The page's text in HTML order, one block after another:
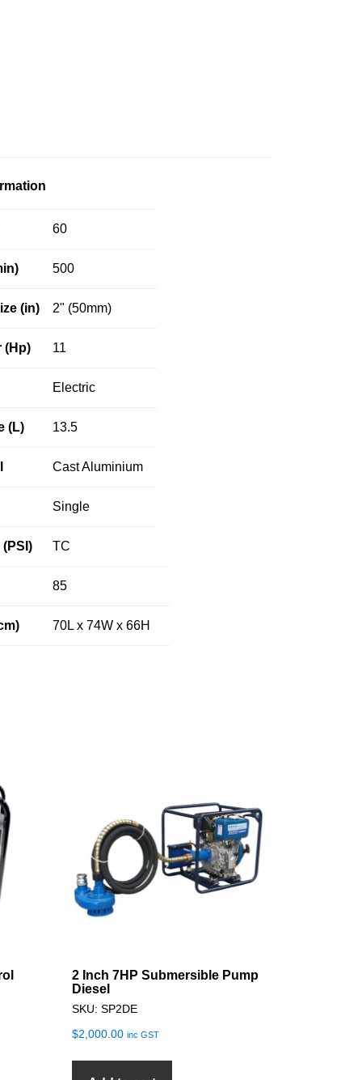
60
500
(in) 2" (50mm)
(Hp) 11
Electric
(L) 13.5
Cast Aluminium
Single
TC
85
70L x 74W x 66H
2 Inch 7HP Submersible Pump
Diesel
SKU: SP2DE
$2,000.00 inc GST